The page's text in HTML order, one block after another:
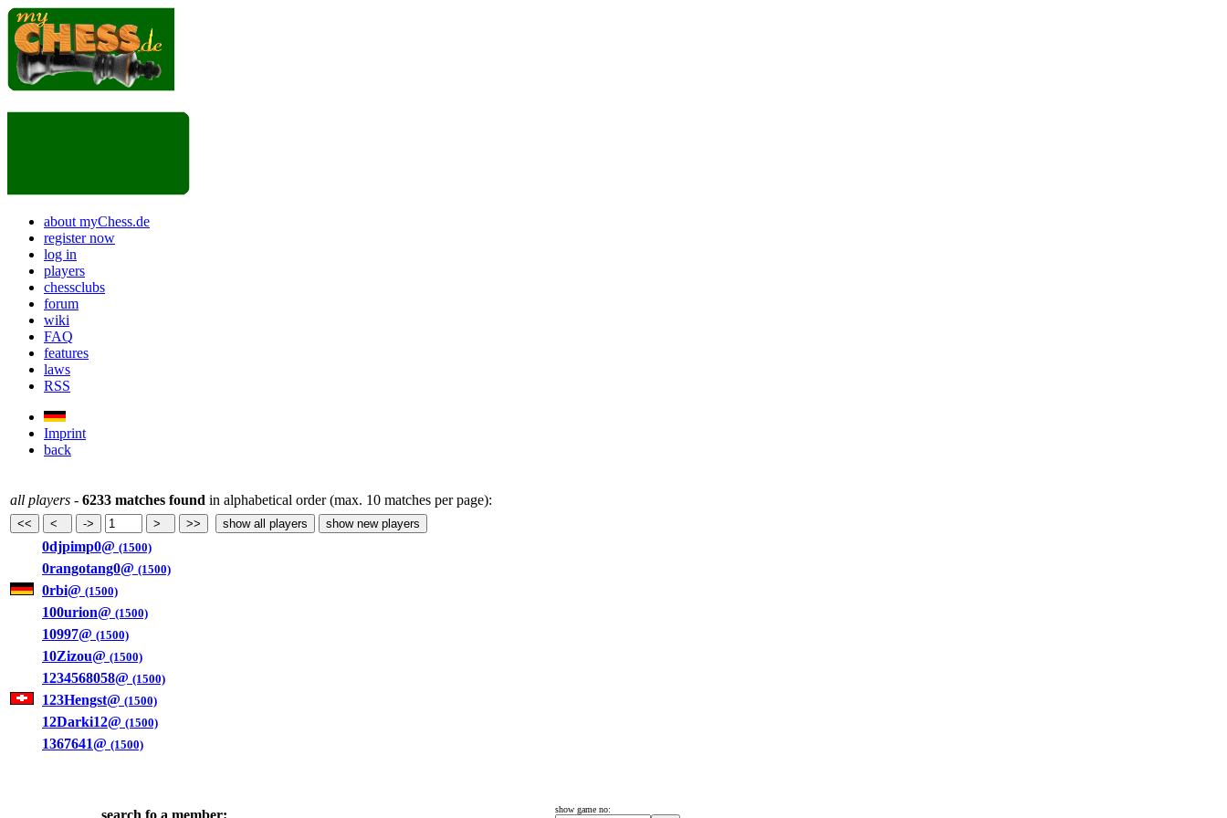
about myChess.de
register now
log in
players
chessclubs
forum
wiki
FAQ
features
laws
RSS
Imprint
back
all players - 6233 matches found in alphabetical order (max. 10 matches per page):
0djpimp0@ (1500)
0rangotang0@ (1500)
0rbi@ (1500)
100urion@ (1500)
10997@ (1500)
10Zizou@ (1500)
1234568058@ (1500)
123Hengst@ (1500)
12Darki12@ (1500)
1367641@ (1500)
search fo a member: show game no: